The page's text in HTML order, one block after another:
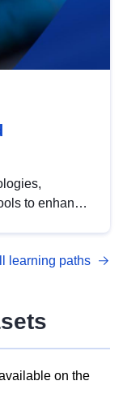
to enhance
DCAT-AP.
learning paths
on the